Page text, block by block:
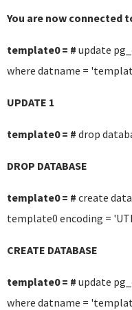
You are now connected
template0 = # update
where datname =
UPDATE 1
template0 = # drop
DROP DATABASE
template0 = # create
template0 encoding =
CREATE DATABASE
template0 = # update
where datname =